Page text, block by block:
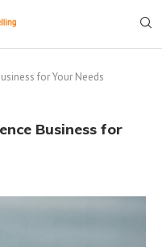
for Your Needs
Business for